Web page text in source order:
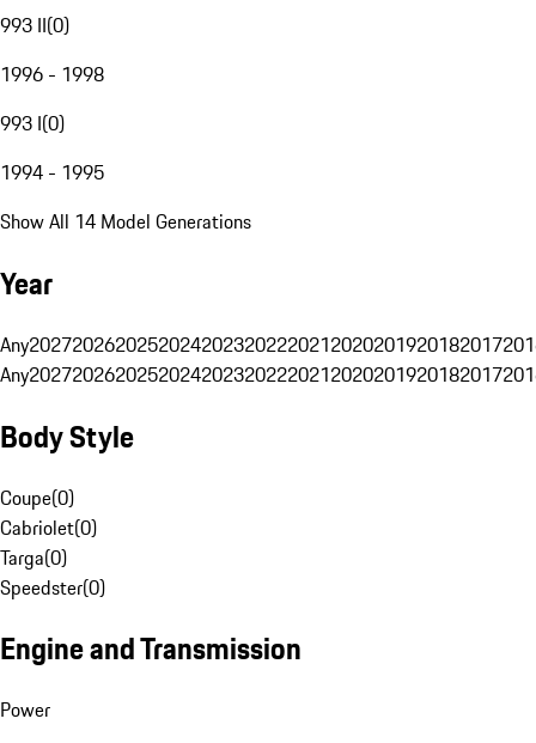
993 II(0)
1996 - 1998
993 I(0)
1994 - 1995
Show All 14 Model Generations
Year
Any20272026202520242023202220212020201920182017
Any20272026202520242023202220212020201920182017
Body Style
Coupe(0)
Cabriolet(0)
Targa(0)
Speedster(0)
Engine and Transmission
Power